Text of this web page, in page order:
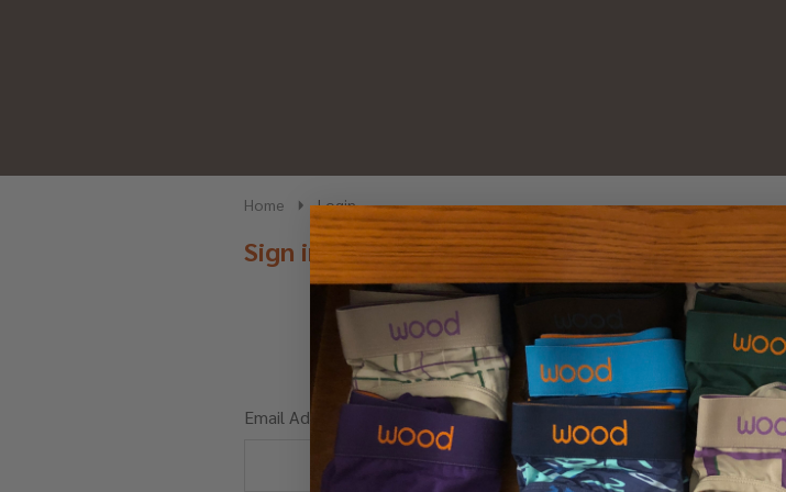
Home Login
Sign in
Email Address: